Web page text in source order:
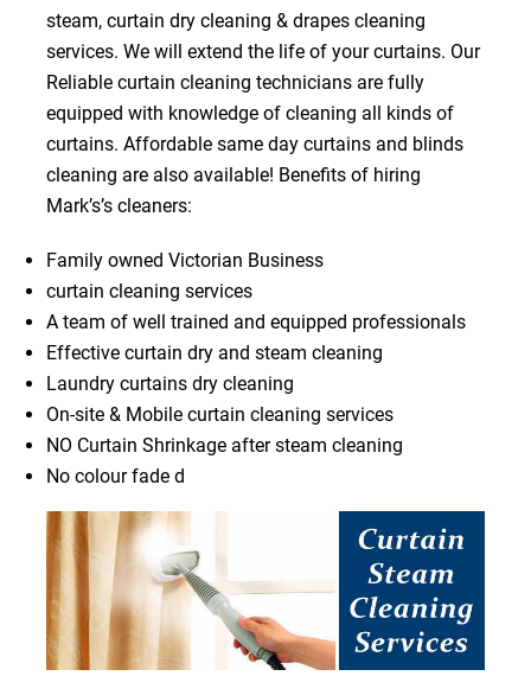
steam, curtain dry cleaning & drapes cleaning
services. We will extend the life of your curtains. Our
Reliable curtain cleaning technicians are fully
equipped with knowledge of cleaning all kinds of
curtains. Affordable same day curtains and blinds
cleaning are also available! Benefits of hiring
Mark’s’s cleaners:
Family owned Victorian Business
curtain cleaning services
A team of well trained and equipped professionals
Effective curtain dry and steam cleaning
Laundry curtains dry cleaning
On-site & Mobile curtain cleaning services
NO Curtain Shrinkage after steam cleaning
No colour fade d